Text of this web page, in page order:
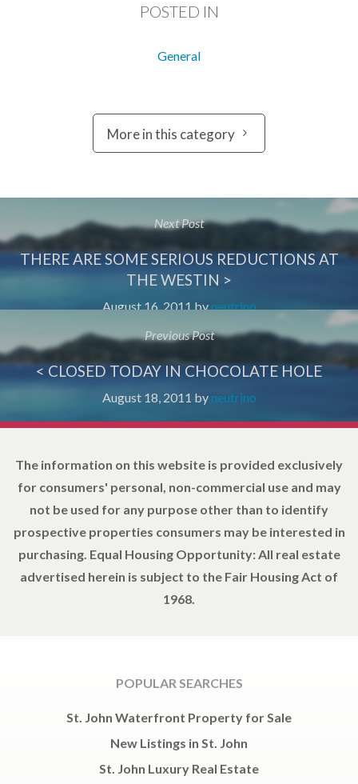
POSTED IN
General
More in this category
Next Post
THERE ARE SOME SERIOUS REDUCTIONS AT
THE WESTIN >
August 16, 2011byneutrino
Previous Post
< CLOSED TODAY IN CHOCOLATE HOLE
August 18, 2011 by neutrino
The information on this website is provided exclusively
for consumers' personal, non-commercial use and may
not be used for any purpose other than to identify
prospective properties consumers may be interested in
purchasing. Equal Housing Opportunity: All real estate
advertised herein is subject to the Fair Housing Act of
1968.
POPULAR SEARCHES
St. John Waterfront Property for Sale
New Listings in St. John
St. John Luxury Real Estate